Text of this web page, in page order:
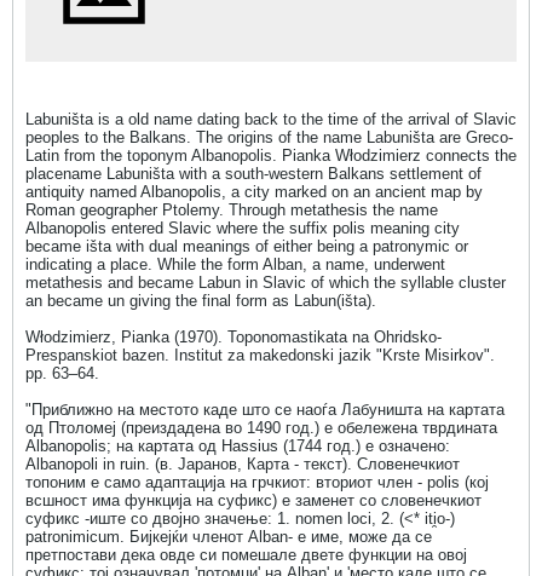
Labuništa is a old name dating back to the time of the arrival of Slavic
peoples to the Balkans. The origins of the name Labuništa are Greco-
Latin from the toponym Albanopolis. Pianka Włodzimierz connects the
placename Labuništa with a south-western Balkans settlement of
antiquity named Albanopolis, a city marked on an ancient map by
Roman geographer Ptolemy. Through metathesis the name
Albanopolis entered Slavic where the suffix polis meaning city
became išta with dual meanings of either being a patronymic or
indicating a place. While the form Alban, a name, underwent
metathesis and became Labun in Slavic of which the syllable cluster
an became un giving the final form as Labun(išta).
Włodzimierz, Pianka (1970). Toponomastikata na Ohridsko-
Prespanskiot bazen. Institut za makedonski jazik "Krste Misirkov".
pp. 63–64.
"Приближно на местото каде што се наоѓа Лабуништа на картата
од Птоломеј (преиздадена во 1490 год.) е обележена тврдината
Albanopolis; на картата од Hassius (1744 год.) е означено:
Albanopoli in ruin. (в. Јаранов, Карта - текст). Словенечкиот
топоним е само адаптација на грчкиот: вториот член - polis (кој
всшност има функција на суфикс) е заменет со словенечкиот
суфикс -иште со двојно значење: 1. nomen loci, 2. (<* iti̯o-)
patronimicum. Бијкејќи членот Alban- е име, може да се
претпостави дека овде си помешале двете функции на овој